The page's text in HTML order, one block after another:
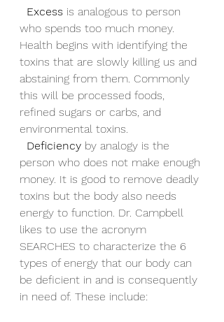
Excess is analogous to person
who spends too much money.
Health begins with identifying the
toxins that are slowly killing us and
abstaining from them. Commonly
this will be processed foods,
refined sugars or carbs, and
environmental toxins.
Deficiency by analogy is the
person who does not make enough
money. It is good to remove deadly
toxins but the body also needs
energy to function. Dr. Campbell
likes to use the acronym
SEARCHES to characterize the 6
types of energy that our body can
be deficient in and is consequently
in need of. These include: